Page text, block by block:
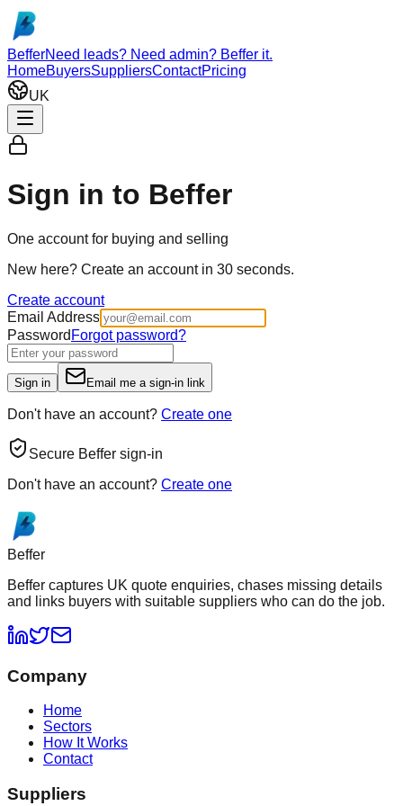
Skip to main content
BefferNeed leads? Need admin? Beffer it.
HomeBuyersSuppliersContactPricing
UK
Sign in to Beffer
One account for buying and selling
New here? Create an account in 30 seconds.
Create account
Email Address
Password Forgot password?
Sign in Email me a sign-in link
Don't have an account? Create one
Secure Beffer sign-in
Don't have an account? Create one
Beffer
Beffer captures UK quote enquiries, chases missing details
and links buyers with suitable suppliers who can do the job.
Company
Home
Sectors
How It Works
Contact
Suppliers